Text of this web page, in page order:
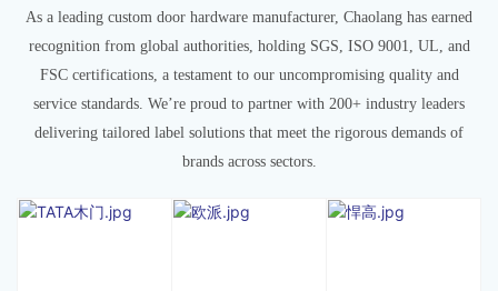
As a leading custom door hardware manufacturer, Chaolang has earned
recognition from global authorities, holding SGS, ISO 9001, UL, and
FSC certifications, a testament to our uncompromising quality and
service standards. We’re proud to partner with 200+ industry leaders
delivering tailored label solutions that meet the rigorous demands of
brands across sectors.